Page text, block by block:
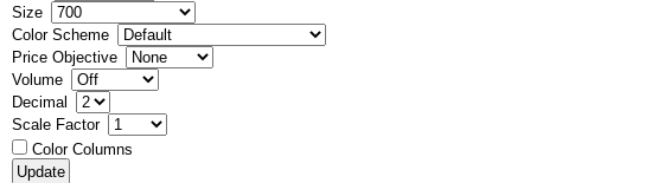
Size
Color Scheme
Price Objective
Volume
Decimal
Scale Factor
Color Columns